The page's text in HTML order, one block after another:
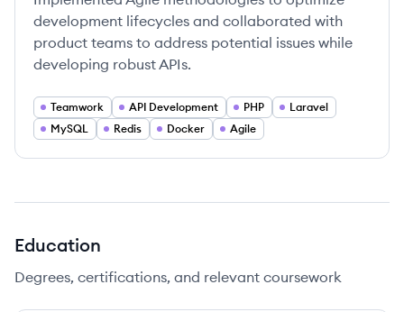
development lifecycles and collaborated with
product teams to address potential issues while
developing robust APIs.
Teamwork API Development PHP
Laravel
MySQL
Redis Docker Agile
Education
Degrees, certifications, and relevant coursework